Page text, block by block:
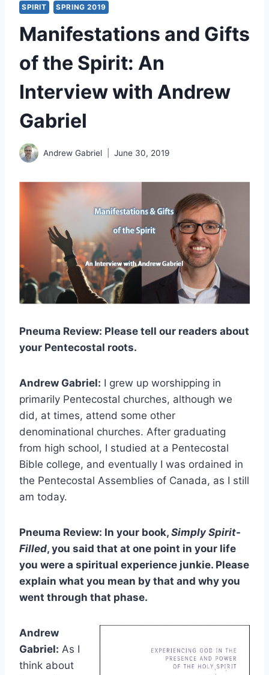
SPIRIT SPRING 2019
Manifestations and Gifts
of the Spirit: An
Interview with Andrew
Gabriel
Andrew Gabriel June 30, 2019
Pneuma Review: Please tell our readers about
your Pentecostal roots.
Andrew Gabriel: I grew up worshipping in
primarily Pentecostal churches, although we
did, at times, attend some other
denominational churches. After graduating
from high school, I studied at a Pentecostal
Bible college, and eventually I was ordained in
the Pentecostal Assemblies of Canada, as I still
am today.
Pneuma Review: In your book, Simply Spirit-
Filled, you said that at one point in your life
you were a spiritual experience junkie. Please
explain what you mean by that and why you
went through that phase.
Andrew
Gabriel: As I
think about